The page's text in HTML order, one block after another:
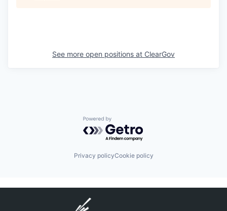
See more open positions at ClearGov
Powered by Getro.com
Privacy policyCookie policy